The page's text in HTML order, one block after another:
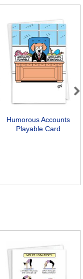
Humorous Accounts
Playable Card
Next